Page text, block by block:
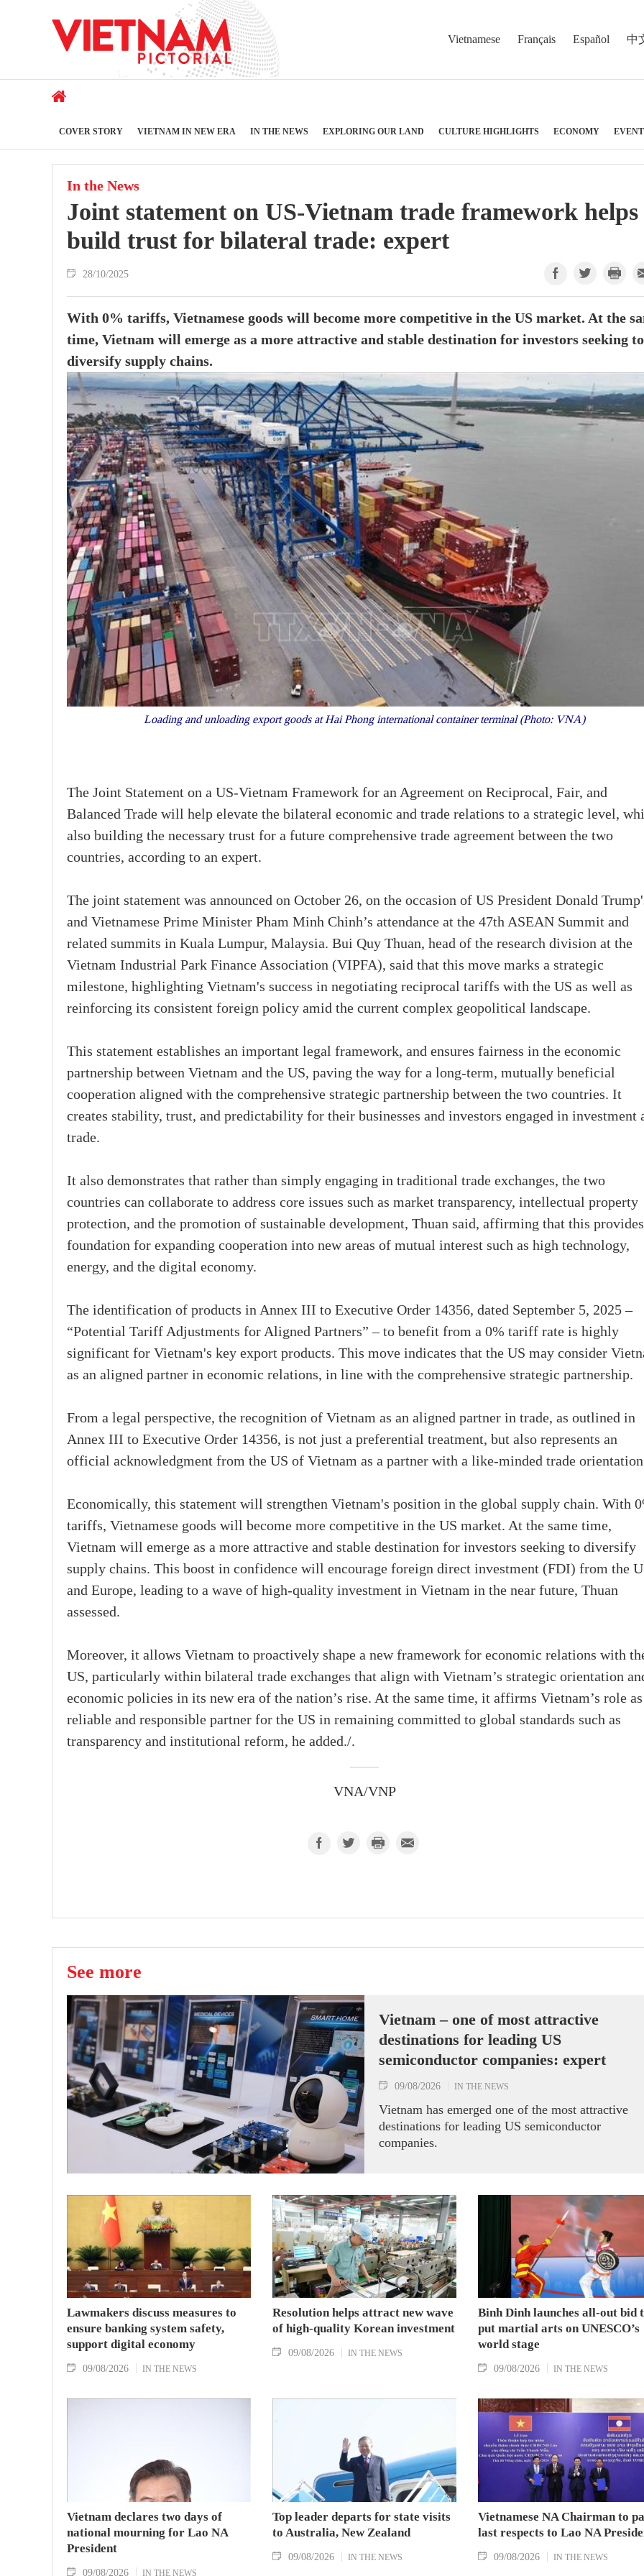
Vietnamese Français Español 中
COVER STORY VIETNAM IN NEW ERA IN THE NEWS EXPLORING OUR LAND CULTURE HIGHLIGHTS ECONOMY
In the News
Joint statement on US-Vietnam trade framework helps
build trust for bilateral trade: expert
28/10/2025
With 0% tariffs, Vietnamese goods will become more competitive in the US market. At the
time, Vietnam will emerge as a more attractive and stable destination for investors seeking to
diversify supply chains.
Loading and unloading export goods at Hai Phong international container terminal (Photo: VNA)
The Joint Statement on a US-Vietnam Framework for an Agreement on Reciprocal, Fair, and
Balanced Trade will help elevate the bilateral economic and trade relations to a strategic level,
also building the necessary trust for a future comprehensive trade agreement between the two
countries, according to an expert.
The joint statement was announced on October 26, on the occasion of US President Donald
and Vietnamese Prime Minister Pham Minh Chinh’s attendance at the 47th ASEAN Summit and
related summits in Kuala Lumpur, Malaysia. Bui Quy Thuan, head of the research division at the
Vietnam Industrial Park Finance Association (VIPFA), said that this move marks a strategic
milestone, highlighting Vietnam's success in negotiating reciprocal tariffs with the US as well as
reinforcing its consistent foreign policy amid the current complex geopolitical landscape.
This statement establishes an important legal framework, and ensures fairness in the economic
partnership between Vietnam and the US, paving the way for a long-term, mutually beneficial
cooperation aligned with the comprehensive strategic partnership between the two countries. It
creates stability, trust, and predictability for their businesses and investors engaged in investment
trade.
It also demonstrates that rather than simply engaging in traditional trade exchanges, the two
countries can collaborate to address core issues such as market transparency, intellectual property
protection, and the promotion of sustainable development, Thuan said, affirming that this
foundation for expanding cooperation into new areas of mutual interest such as high technology,
energy, and the digital economy.
The identification of products in Annex III to Executive Order 14356, dated September 5, 2025 –
“Potential Tariff Adjustments for Aligned Partners” – to benefit from a 0% tariff rate is highly
significant for Vietnam's key export products. This move indicates that the US may consider
as an aligned partner in economic relations, in line with the comprehensive strategic partnership.
From a legal perspective, the recognition of Vietnam as an aligned partner in trade, as outlined in
Annex III to Executive Order 14356, is not just a preferential treatment, but also represents an
official acknowledgment from the US of Vietnam as a partner with a like-minded trade
Economically, this statement will strengthen Vietnam's position in the global supply chain. With
tariffs, Vietnamese goods will become more competitive in the US market. At the same time,
Vietnam will emerge as a more attractive and stable destination for investors seeking to diversify
supply chains. This boost in confidence will encourage foreign direct investment (FDI) from the
and Europe, leading to a wave of high-quality investment in Vietnam in the near future, Thuan
assessed.
Moreover, it allows Vietnam to proactively shape a new framework for economic relations with
US, particularly within bilateral trade exchanges that align with Vietnam’s strategic orientation
economic policies in its new era of the nation’s rise. At the same time, it affirms Vietnam’s role
reliable and responsible partner for the US in remaining committed to global standards such as
transparency and institutional reform, he added./.
VNA/VNP
See more
Vietnam – one of most attractive
destinations for leading US
semiconductor companies: expert
09/08/2026 IN THE NEWS
Vietnam has emerged one of the most attractive
destinations for leading US semiconductor
companies.
Lawmakers discuss measures to
ensure banking system safety,
support digital economy
09/08/2026 IN THE NEWS
Resolution helps attract new wave
of high-quality Korean investment
09/08/2026 IN THE NEWS
Binh Dinh launches all-out bid
put martial arts on UNESCO’s
world stage
09/08/2026 IN THE NEWS
Vietnam declares two days of
national mourning for Lao NA
President
09/08/2026 IN THE NEWS
Top leader departs for state visits
to Australia, New Zealand
09/08/2026 IN THE NEWS
Vietnamese NA Chairman to
last respects to Lao NA
09/08/2026 IN THE NEWS